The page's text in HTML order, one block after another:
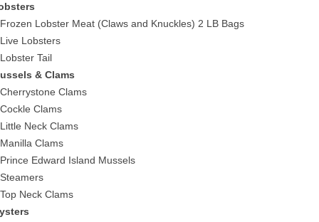
Lobster Meat (Claws and Knuckles) 2 LB Bags
Lobsters
Tail
& Clams
Clams
Clams
Neck Clams
Clams
Edward Island Mussels
Neck Clams